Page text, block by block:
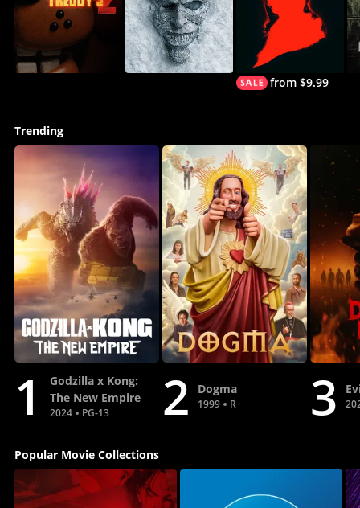
from $9.99
Trending
1
Godzilla x Kong:
The New Empire
2024 PG-13 2 Dogma
1999 R 3
Popular Movie Collections